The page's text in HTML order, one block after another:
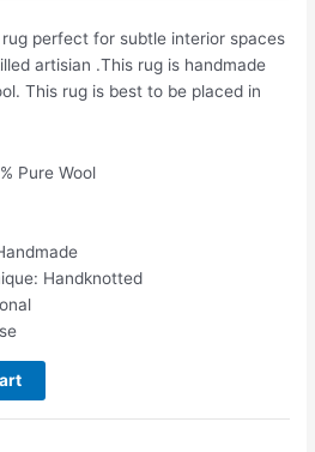
perfect for subtle interior spaces
artisian .This rug is handmade
This rug is best to be placed in
Pure Wool
Handknotted